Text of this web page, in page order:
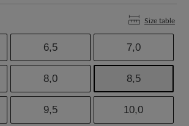
Size table
6,5 7,0
8,0 8,5
9,5 10,0